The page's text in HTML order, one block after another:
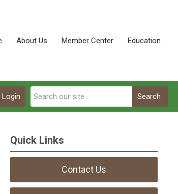
About Us Member Center Education
Search
Quick Links
Contact Us